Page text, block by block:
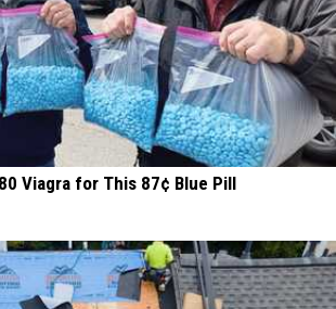
Viagra for This 87¢ Blue Pill